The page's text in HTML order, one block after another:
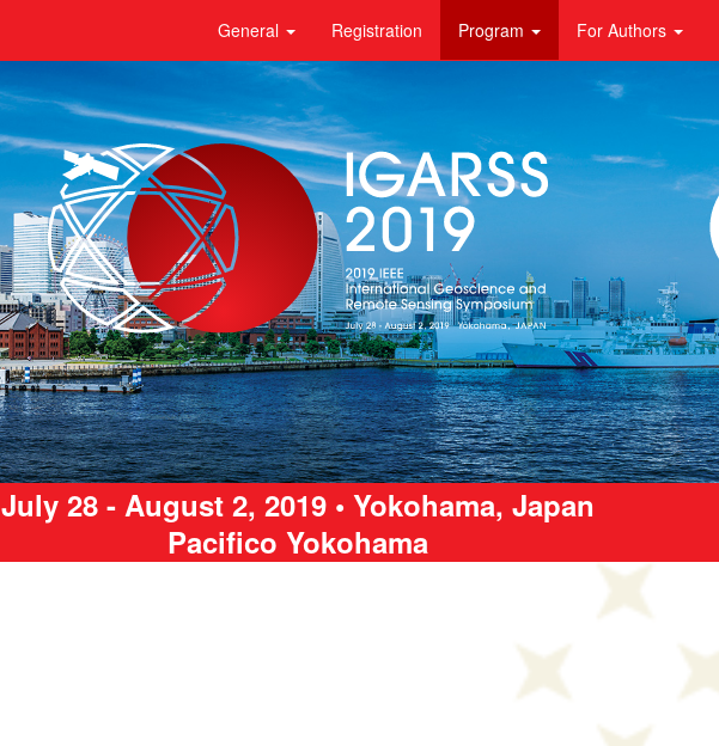
General Registration Program For Authors
July 28 - August 2, 2019 • Yokohama, Japan
Pacifico Yokohama